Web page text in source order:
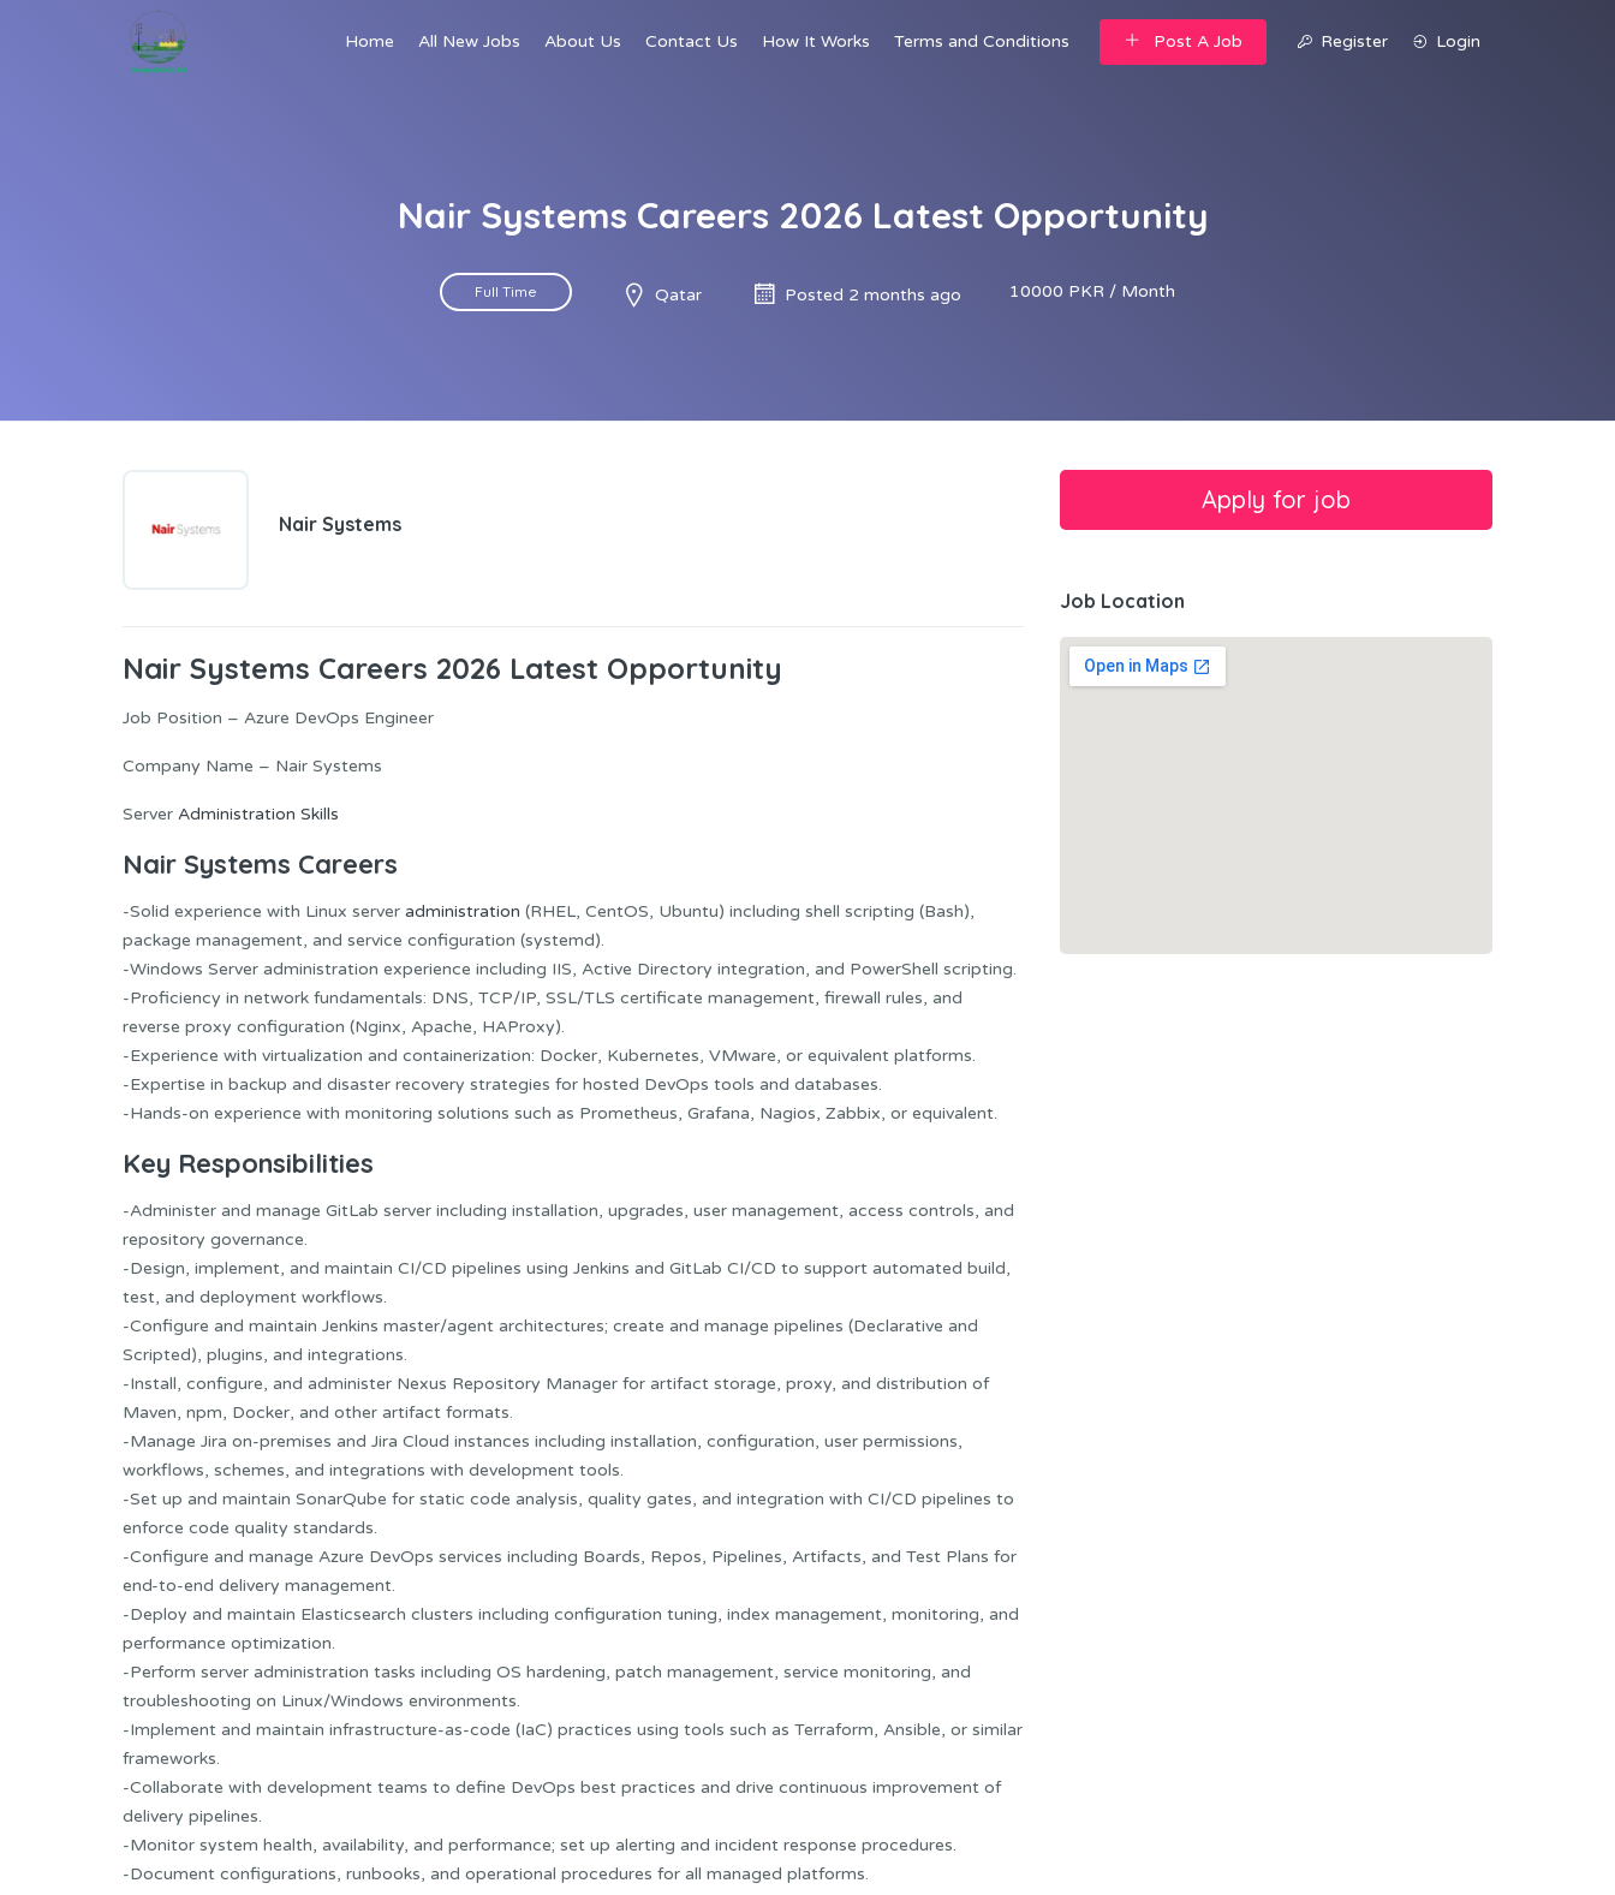
Home All New Jobs About Us Contact Us How It Works Terms and Conditions Post A Job Register Login
Nair Systems Careers 2026 Latest Opportunity
Full Time Qatar Posted 2 months ago 10000 PKR / Month
Nair Systems
Nair Systems Careers 2026 Latest Opportunity
Job Position – Azure DevOps Engineer
Company Name – Nair Systems
Server Administration Skills
Nair Systems Careers
-Solid experience with Linux server administration (RHEL, CentOS, Ubuntu) including shell scripting (Bash),
package management, and service configuration (systemd).
-Windows Server administration experience including IIS, Active Directory integration, and PowerShell scripting.
-Proficiency in network fundamentals: DNS, TCP/IP, SSL/TLS certificate management, firewall rules, and
reverse proxy configuration (Nginx, Apache, HAProxy).
-Experience with virtualization and containerization: Docker, Kubernetes, VMware, or equivalent platforms.
-Expertise in backup and disaster recovery strategies for hosted DevOps tools and databases.
-Hands-on experience with monitoring solutions such as Prometheus, Grafana, Nagios, Zabbix, or equivalent.
Key Responsibilities
-Administer and manage GitLab server including installation, upgrades, user management, access controls, and
repository governance.
-Design, implement, and maintain CI/CD pipelines using Jenkins and GitLab CI/CD to support automated build,
test, and deployment workflows.
-Configure and maintain Jenkins master/agent architectures; create and manage pipelines (Declarative and
Scripted), plugins, and integrations.
-Install, configure, and administer Nexus Repository Manager for artifact storage, proxy, and distribution of
Maven, npm, Docker, and other artifact formats.
-Manage Jira on-premises and Jira Cloud instances including installation, configuration, user permissions,
workflows, schemes, and integrations with development tools.
-Set up and maintain SonarQube for static code analysis, quality gates, and integration with CI/CD pipelines to
enforce code quality standards.
-Configure and manage Azure DevOps services including Boards, Repos, Pipelines, Artifacts, and Test Plans for
end-to-end delivery management.
-Deploy and maintain Elasticsearch clusters including configuration tuning, index management, monitoring, and
performance optimization.
-Perform server administration tasks including OS hardening, patch management, service monitoring, and
troubleshooting on Linux/Windows environments.
-Implement and maintain infrastructure-as-code (IaC) practices using tools such as Terraform, Ansible, or similar
frameworks.
-Collaborate with development teams to define DevOps best practices and drive continuous improvement of
delivery pipelines.
-Monitor system health, availability, and performance; set up alerting and incident response procedures.
-Document configurations, runbooks, and operational procedures for all managed platforms.
Job Location